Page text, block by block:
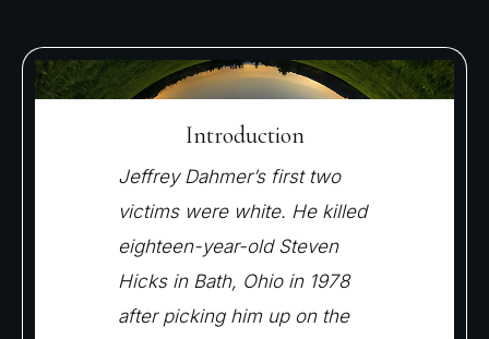
Introduction
Jeffrey Dahmer’s first two
victims were white. He killed
eighteen-year-old Steven
Hicks in Bath, Ohio in 1978
after picking him up on the